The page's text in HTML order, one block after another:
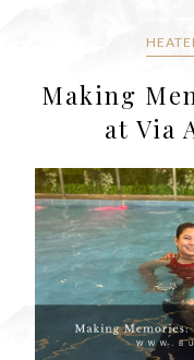
Making
at Via